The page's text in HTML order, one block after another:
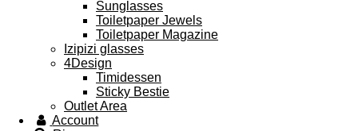
Sunglasses
Toiletpaper Jewels
Toiletpaper Magazine
Izipizi glasses
4Design
Timidessen
Sticky Bestie
Outlet Area
Account